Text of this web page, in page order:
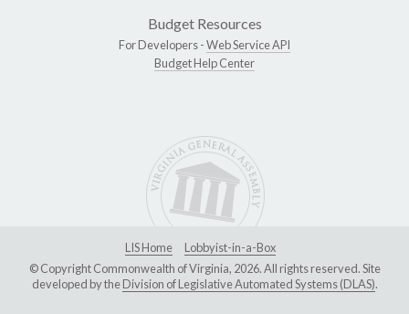
Budget Resources
For Developers -Web Service API
Budget Help Center
LIS Home
Lobbyist-in-a-Box
© Copyright Commonwealth of Virginia, 2026. All rights reserved. Site
developed by theDivision of Legislative Automated Systems (DLAS).